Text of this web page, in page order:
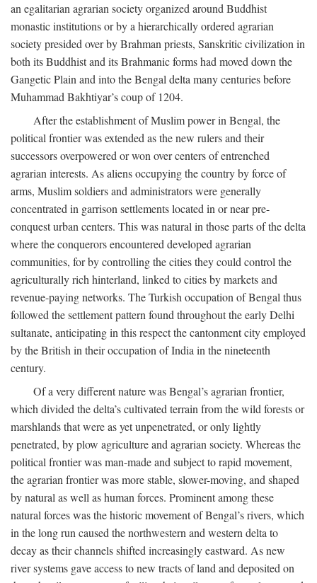
an egalitarian agrarian society organized around Buddhist
monastic institutions or by a hierarchically ordered agrarian
society presided over by Brahman priests, Sanskritic civilization in
both its Buddhist and its Brahmanic forms had moved down the
Gangetic Plain and into the Bengal delta many centuries before
Muhammad Bakhtiyar’s coup of 1204.
After the establishment of Muslim power in Bengal, the
political frontier was extended as the new rulers and their
successors overpowered or won over centers of entrenched
agrarian interests. As aliens occupying the country by force of
arms, Muslim soldiers and administrators were generally
concentrated in garrison settlements located in or near pre-
conquest urban centers. This was natural in those parts of the delta
where the conquerors encountered developed agrarian
communities, for by controlling the cities they could control the
agriculturally rich hinterland, linked to cities by markets and
revenue-paying networks. The Turkish occupation of Bengal thus
followed the settlement pattern found throughout the early Delhi
sultanate, anticipating in this respect the cantonment city employed
by the British in their occupation of India in the nineteenth
century.
Of a very different nature was Bengal’s agrarian frontier,
which divided the delta’s cultivated terrain from the wild forests or
marshlands that were as yet unpenetrated, or only lightly
penetrated, by plow agriculture and agrarian society. Whereas the
political frontier was man-made and subject to rapid movement,
the agrarian frontier was more stable, slower-moving, and shaped
by natural as well as human forces. Prominent among these
natural forces was the historic movement of Bengal’s rivers, which
in the long run caused the northwestern and western delta to
decay as their channels shifted increasingly eastward. As new
river systems gave access to new tracts of land and deposited on